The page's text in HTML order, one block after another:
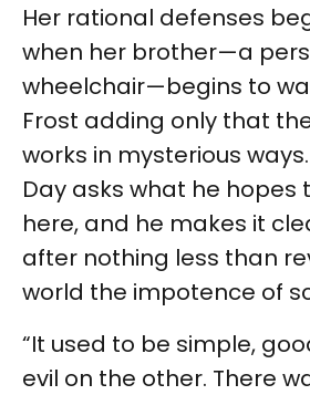
Her rational defenses
when her brother—a
wheelchair—begins to
Frost adding only that
works in mysterious
Day asks what he hopes
here, and he makes it
after nothing less than
world the impotence of
“It used to be simple,
evil on the other. There